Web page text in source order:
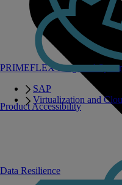
PRIMEFLEX Integrated
SAP
Virtualization and
Data Resilience
Product Accessibility